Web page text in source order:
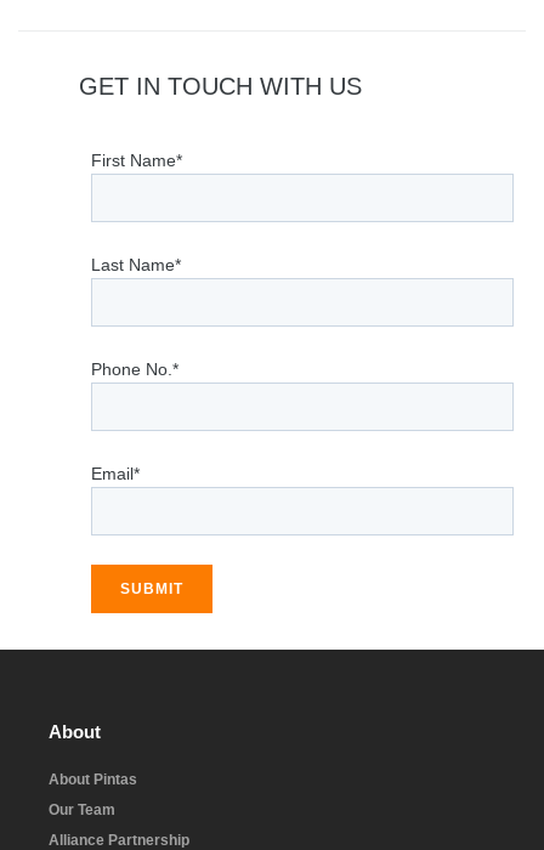
GET IN TOUCH WITH US
First Name*
Last Name*
Phone No.*
Email*
SUBMIT
About
About Pintas
Our Team
Alliance Partnership